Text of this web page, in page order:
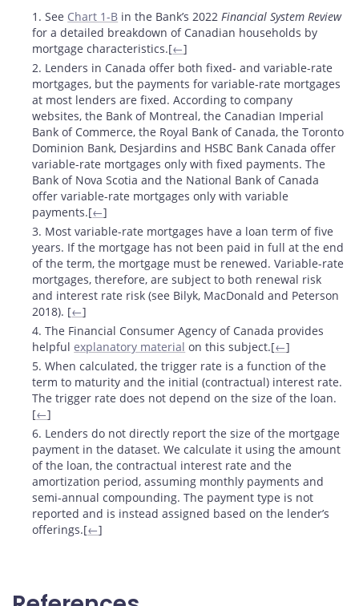
Footnotes
1. See Chart 1-B in the Bank’s 2022Financial System Review
for a detailed breakdown of Canadian households by
mortgage characteristics.[←]
2. Lenders in Canada offer both fixed- and variable-rate
mortgages, but the payments for variable-rate mortgages
at most lenders are fixed. According to company
websites, the Bank of Montreal, the Canadian Imperial
Bank of Commerce, the Royal Bank of Canada, the Toronto
Dominion Bank, Desjardins and HSBC Bank Canada offer
variable-rate mortgages only with fixed payments. The
Bank of Nova Scotia and the National Bank of Canada
offer variable-rate mortgages only with variable
payments.[←]
3. Most variable-rate mortgages have a loan term of five
years. If the mortgage has not been paid in full at the end
of the term, the mortgage must be renewed. Variable-rate
mortgages, therefore, are subject to both renewal risk
and interest rate risk (see Bilyk, MacDonald and Peterson
2018). [←]
4. The Financial Consumer Agency of Canada provides
helpfulexplanatory material on this subject.[←]
5. When calculated, the trigger rate is a function of the
term to maturity and the initial (contractual) interest rate.
The trigger rate does not depend on the size of the loan.
[←]
6. Lenders do not directly report the size of the mortgage
payment in the dataset. We calculate it using the amount
of the loan, the contractual interest rate and the
amortization period, assuming monthly payments and
semi-annual compounding. The payment type is not
reported and is instead assigned based on the lender’s
offerings.[←]